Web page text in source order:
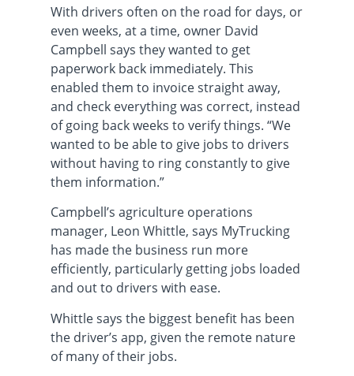
With drivers often on the road for days, or
even weeks, at a time, owner David
Campbell says they wanted to get
paperwork back immediately. This
enabled them to invoice straight away,
and check everything was correct, instead
of going back weeks to verify things. “We
wanted to be able to give jobs to drivers
without having to ring constantly to give
them information.”
Campbell’s agriculture operations
manager, Leon Whittle, says MyTrucking
has made the business run more
efficiently, particularly getting jobs loaded
and out to drivers with ease.
Whittle says the biggest benefit has been
the driver’s app, given the remote nature
of many of their jobs.